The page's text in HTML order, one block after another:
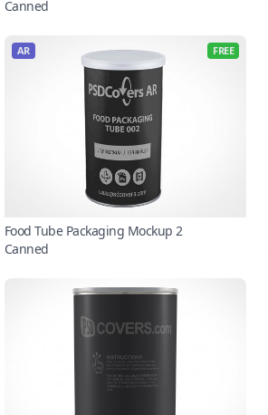
Canned
AR FREE
Food Tube Packaging Mockup 2
Canned